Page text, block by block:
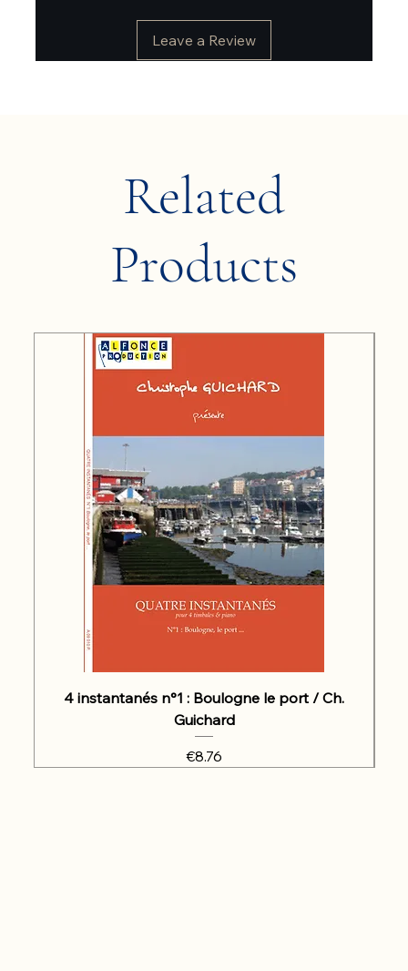
Leave a Review
Related
Products
4 instantanés n°1 : Boulogne le port / Ch.
Guichard
Price
€8.76